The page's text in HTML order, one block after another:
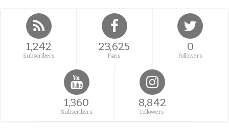
1,242
Subscribers
23,625
Fans
0
Followers
1,360
Subscribers
8,842
Followers